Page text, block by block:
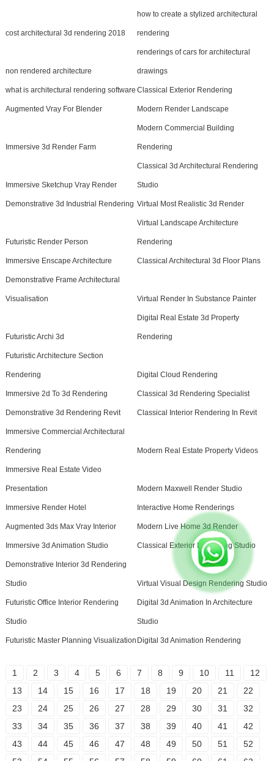
cost architectural 3d rendering 2018
how to create a stylized architectural
rendering
non rendered architecture
renderings of cars for architectural
drawings
what is architectural rendering software Classical Exterior Rendering
Augmented Vray For Blender Modern Render Landscape
Immersive 3d Render Farm
Modern Commercial Building
Rendering
Immersive Sketchup Vray Render
Classical 3d Architectural Rendering
Studio
Demonstrative 3d Industrial Rendering Virtual Most Realistic 3d Render
Futuristic Render Person
Virtual Landscape Architecture
Rendering
Immersive Enscape Architecture Classical Architectural 3d Floor Plans
Demonstrative Frame Architectural
Visualisation Virtual Render In Substance Painter
Futuristic Archi 3d
Digital Real Estate 3d Property
Rendering
Futuristic Architecture Section
Rendering Digital Cloud Rendering
Immersive 2d To 3d Rendering Classical 3d Rendering Specialist
Demonstrative 3d Rendering Revit Classical Interior Rendering In Revit
Immersive Commercial Architectural
Rendering Modern Real Estate Property Videos
Immersive Real Estate Video
Presentation Modern Maxwell Render Studio
Immersive Render Hotel Interactive Home Renderings
Augmented 3ds Max Vray Interior Modern Live Home 3d Render
Immersive 3d Animation Studio Classical Exterior Rendering Studio
Demonstrative Interior 3d Rendering
Studio Virtual Visual Design Rendering Studio
Futuristic Office Interior Rendering
Studio
Digital 3d Animation In Architecture
Studio
Futuristic Master Planning Visualization Digital 3d Animation Rendering
1 2 3 4 5 6 7 8 9 10 11
12
13
14 15 16 17 18 19 20 21
22
23
24 25 26 27 28 29 30 31
32
33
34 35 36 37 38 39 40 41
42
43
44 45 46 47 48 49 50 51
52